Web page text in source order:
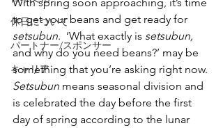
休日について
パートナー/スポンサー
キャリア
to get your beans and get ready for
setsubun.  ‘What exactly is setsubun,
and why do you need beans?’ may be
something that you’re asking right now.
Setsubun means seasonal division and
is celebrated the day before the first
day of spring according to the lunar